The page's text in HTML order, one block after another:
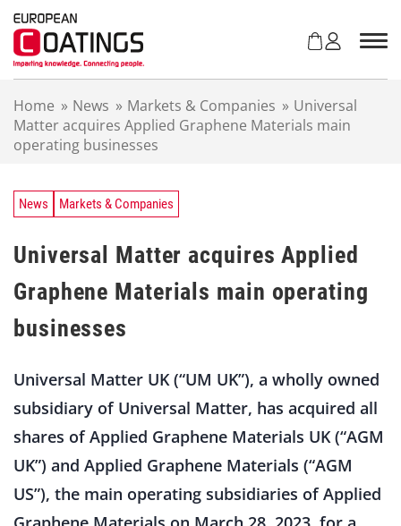
Home » News » Markets & Companies » Universal
Matter acquires Applied Graphene Materials main
operating businesses
News Markets & Companies
Universal Matter acquires Applied
Graphene Materials main operating
businesses
Universal Matter UK (“UM UK”), a wholly owned
subsidiary of Universal Matter, has acquired all
shares of Applied Graphene Materials UK (“AGM
UK”) and Applied Graphene Materials (“AGM
US”), the main operating subsidiaries of Applied